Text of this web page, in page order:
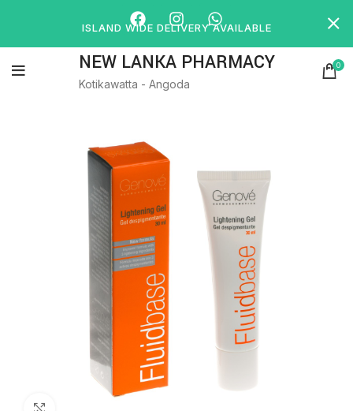
NEW LANKA PHARMACY
Kotikawatta - Angoda
0
ISLAND WIDE DELIVERY AVAILABLE